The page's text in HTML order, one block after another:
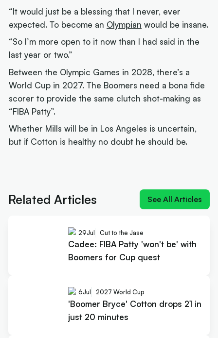
“It would just be a blessing that I never, ever
expected. To become an Olympian would be insane.
“So I’m more open to it now than I had said in the
last year or two.”
Between the Olympic Games in 2028, there’s a
World Cup in 2027. The Boomers need a bona fide
scorer to provide the same clutch shot-making as
“FIBA Patty”.
Whether Mills will be in Los Angeles is uncertain,
but if Cotton is healthy no doubt he should be.
Related Articles See All Articles
29Jul Cut to the Jase
Cadee: FIBA Patty 'won't be' with
Boomers for Cup quest
6Jul 2027 World Cup
'Boomer Bryce' Cotton drops 21 in
just 20 minutes